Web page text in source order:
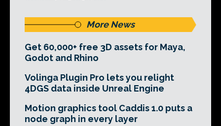
More News
Get 60,000+ free 3D assets for Maya,
Godot and Rhino
Volinga Plugin Pro lets you relight
4DGS data inside Unreal Engine
Motion graphics tool Caddis 1.0 puts a
node graph in every layer